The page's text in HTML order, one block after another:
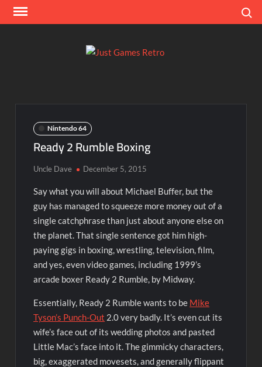
Skip
Nintendo 64
Ready 2 Rumble Boxing
Uncle Dave December 5, 2015
Say what you will about Michael Buffer, but the
guy has managed to squeeze more money out of a
single catchphrase than just about anyone else on
the planet. That single sentence got him high-
paying gigs in boxing, wrestling, television, film,
and yes, even video games, including 1999’s
arcade boxer Ready 2 Rumble, by Midway.
Essentially, Ready 2 Rumble wants to be Mike
Tyson’s Punch-Out 2.0 very badly. It’s even cut its
wife’s face out of its wedding photos and pasted
Little Mac’s face into it. The gimmicky characters,
big, exaggerated movesets, and generally flippant